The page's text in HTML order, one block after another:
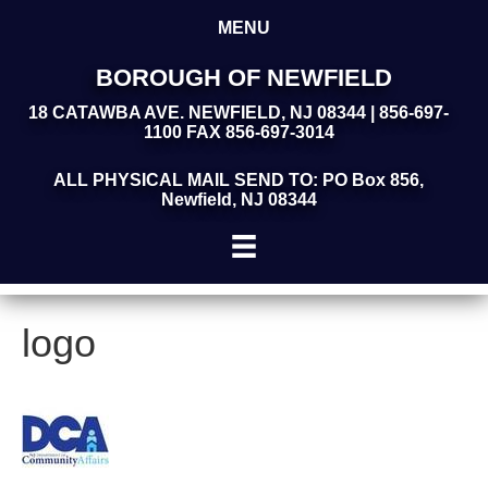
MENU
BOROUGH OF NEWFIELD
18 CATAWBA AVE. NEWFIELD, NJ 08344 | 856-697-
1100 FAX 856-697-3014
ALL PHYSICAL MAIL SEND TO: PO Box 856,
Newfield, NJ 08344
logo